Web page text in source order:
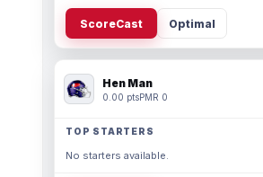
ScoreCast Optimal
Hen Man
0.00 ptsPMR 0
TOP STARTERS
No starters available.